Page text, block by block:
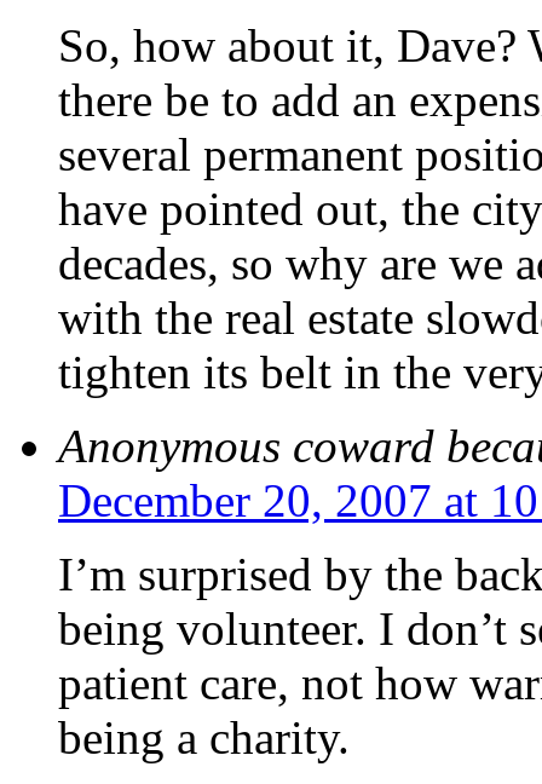
So, how about it,
there be to add an
several permanent
have pointed out, the
decades, so why are we
with the real estate
tighten its belt in the
Anonymous coward
December 20, 2007 at
I’m surprised by the
being volunteer. I don’t
patient care, not how
being a charity.